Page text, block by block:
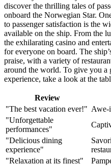
discover the thrilling tales of
onboard the Norwegian Star.
to passenger satisfaction is the
available on the ship. From the
the exhilarating casino and
for everyone on board. The
praise, with a variety of
around the world. To give you a
experience, take a look at the
Review
"The best vacation ever!" Awe-
"Unforgettable
performances"
"Delicious dining
experience"
"Relaxation at its finest"